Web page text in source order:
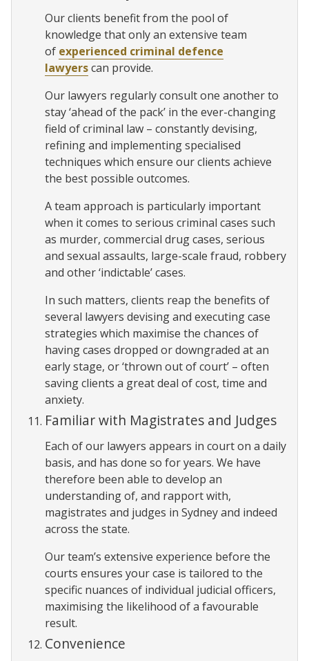
Our clients benefit from the pool of
knowledge that only an extensive team
of experienced criminal defence
lawyerscan provide.
Our lawyers regularly consult one another to
stay ‘ahead of the pack’ in the ever-changing
field of criminal law – constantly devising,
refining and implementing specialised
techniques which ensure our clients achieve
the best possible outcomes.
A team approach is particularly important
when it comes to serious criminal cases such
as murder, commercial drug cases, serious
and sexual assaults, large-scale fraud, robbery
and other ‘indictable’ cases.
In such matters, clients reap the benefits of
several lawyers devising and executing case
strategies which maximise the chances of
having cases dropped or downgraded at an
early stage, or ‘thrown out of court’ – often
saving clients a great deal of cost, time and
anxiety.
Familiar with Magistrates and Judges
Each of our lawyers appears in court on a daily
basis, and has done so for years. We have
therefore been able to develop an
understanding of, and rapport with,
magistrates and judges in Sydney and indeed
across the state.
Our team’s extensive experience before the
courts ensures your case is tailored to the
specific nuances of individual judicial officers,
maximising the likelihood of a favourable
result.
Convenience